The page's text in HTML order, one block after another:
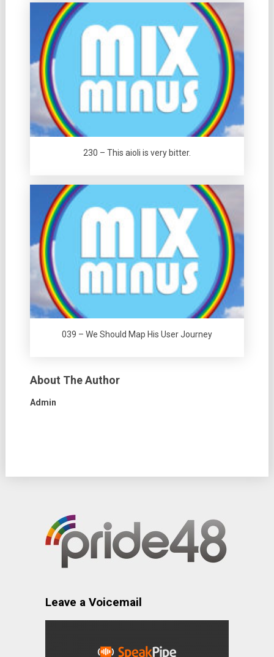
230 – This aioli is very bitter.
039 – We Should Map His User Journey
About The Author
Admin
Leave a Voicemail